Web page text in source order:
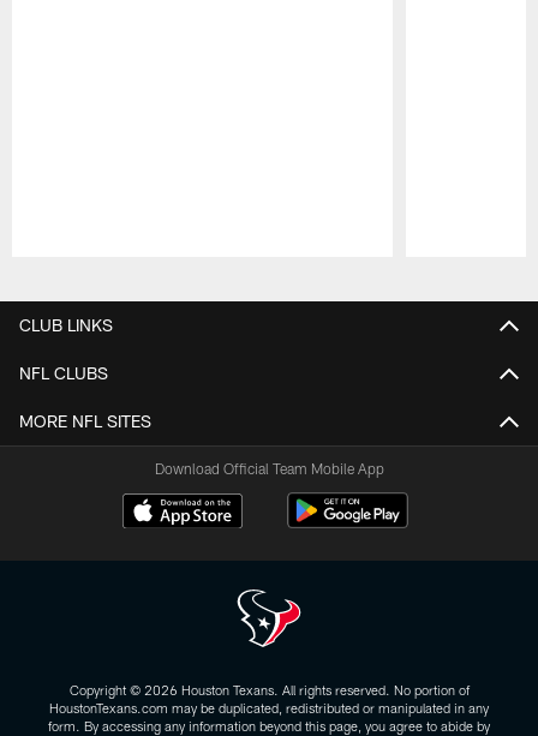
CLUB LINKS
NFL CLUBS
MORE NFL SITES
Download Official Team Mobile App
Copyright © 2026 Houston Texans. All rights reserved. No portion of
HoustonTexans.com may be duplicated, redistributed or manipulated in any
form. By accessing any information beyond this page, you agree to abide by